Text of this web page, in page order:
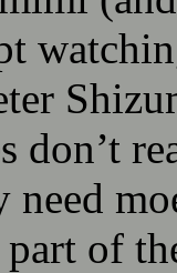
don’t
need
part of